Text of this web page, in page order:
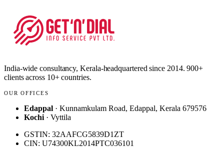
India-wide consultancy, Kerala-headquartered since 2014. 900+
clients across 10+ countries.
OUR OFFICES
Edappal · Kunnamkulam Road, Edappal, Kerala 679576
Kochi · Vyttila
GSTIN: 32AAFCG5839D1ZT
CIN: U74300KL2014PTC036101